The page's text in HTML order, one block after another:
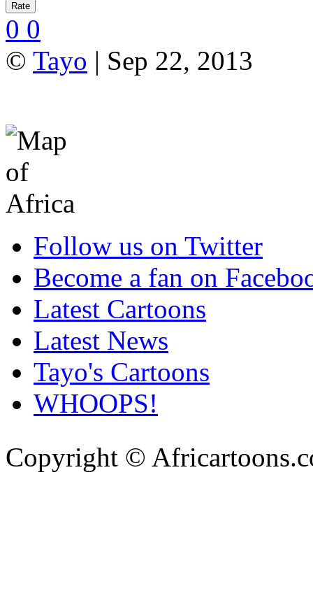
0 0
© Tayo | Sep 22, 2013
Follow us on Twitter
Become a fan on
Latest Cartoons
Latest News
Tayo's Cartoons
WHOOPS!
Copyright ©